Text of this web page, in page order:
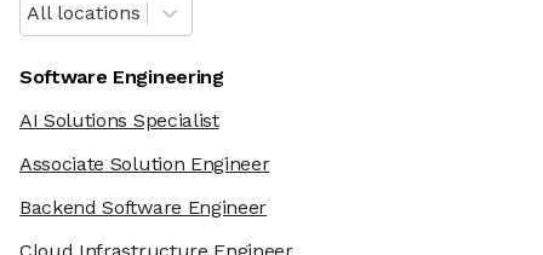
All locations
Software Engineering
AI Solutions Specialist
Associate Solution Engineer
Backend Software Engineer